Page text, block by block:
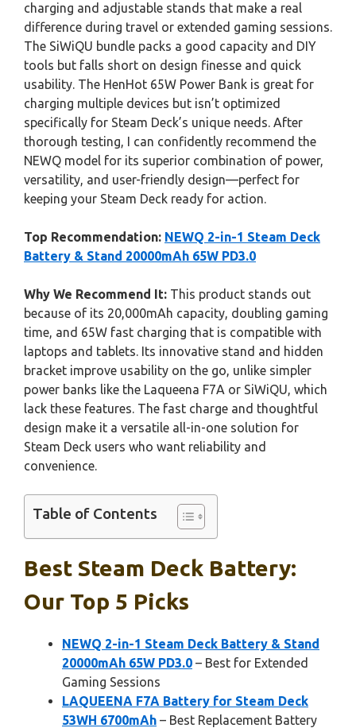
charging and adjustable stands that make a real
difference during travel or extended gaming sessions.
The SiWiQU bundle packs a good capacity and DIY
tools but falls short on design finesse and quick
usability. The HenHot 65W Power Bank is great for
charging multiple devices but isn’t optimized
specifically for Steam Deck’s unique needs. After
thorough testing, I can confidently recommend the
NEWQ model for its superior combination of power,
versatility, and user-friendly design—perfect for
keeping your Steam Deck ready for action.
Top Recommendation: NEWQ 2-in-1 Steam Deck
Battery & Stand 20000mAh 65W PD3.0
Why We Recommend It: This product stands out
because of its 20,000mAh capacity, doubling gaming
time, and 65W fast charging that is compatible with
laptops and tablets. Its innovative stand and hidden
bracket improve usability on the go, unlike simpler
power banks like the Laqueena F7A or SiWiQU, which
lack these features. The fast charge and thoughtful
design make it a versatile all-in-one solution for
Steam Deck users who want reliability and
convenience.
Table of Contents
Best Steam Deck Battery:
Our Top 5 Picks
NEWQ 2-in-1 Steam Deck Battery & Stand
20000mAh 65W PD3.0 – Best for Extended
Gaming Sessions
LAQUEENA F7A Battery for Steam Deck
53WH 6700mAh – Best Replacement Battery